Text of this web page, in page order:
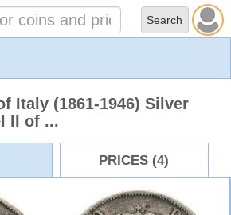
Italy (1861-1946) Silver
II of ...
PRICES (4)